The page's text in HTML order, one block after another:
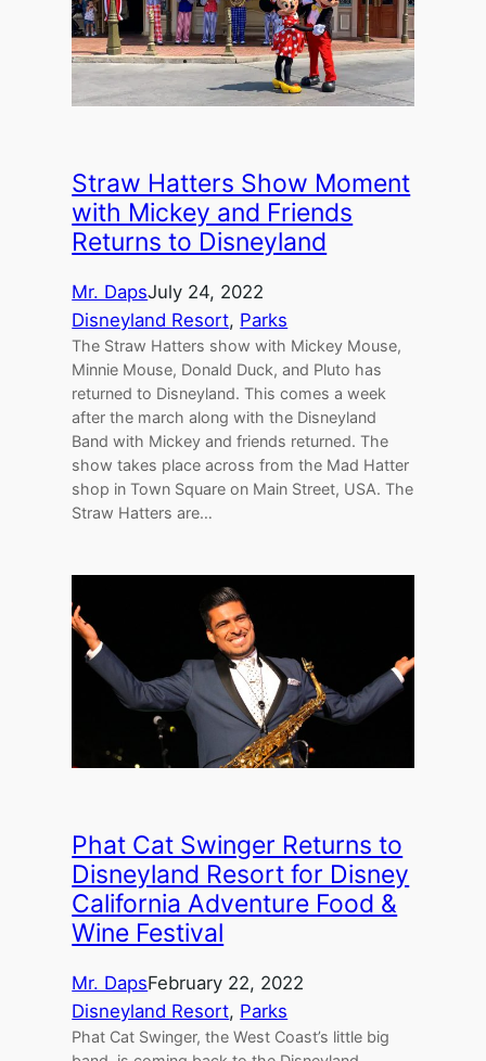
Straw Hatters Show Moment
with Mickey and Friends
Returns to Disneyland
Mr. DapsJuly 24, 2022
Disneyland Resort, Parks
The Straw Hatters show with Mickey Mouse,
Minnie Mouse, Donald Duck, and Pluto has
returned to Disneyland. This comes a week
after the march along with the Disneyland
Band with Mickey and friends returned. The
show takes place across from the Mad Hatter
shop in Town Square on Main Street, USA. The
Straw Hatters are…
Phat Cat Swinger Returns to
Disneyland Resort for Disney
California Adventure Food &
Wine Festival
Mr. DapsFebruary 22, 2022
Disneyland Resort, Parks
Phat Cat Swinger, the West Coast’s little big